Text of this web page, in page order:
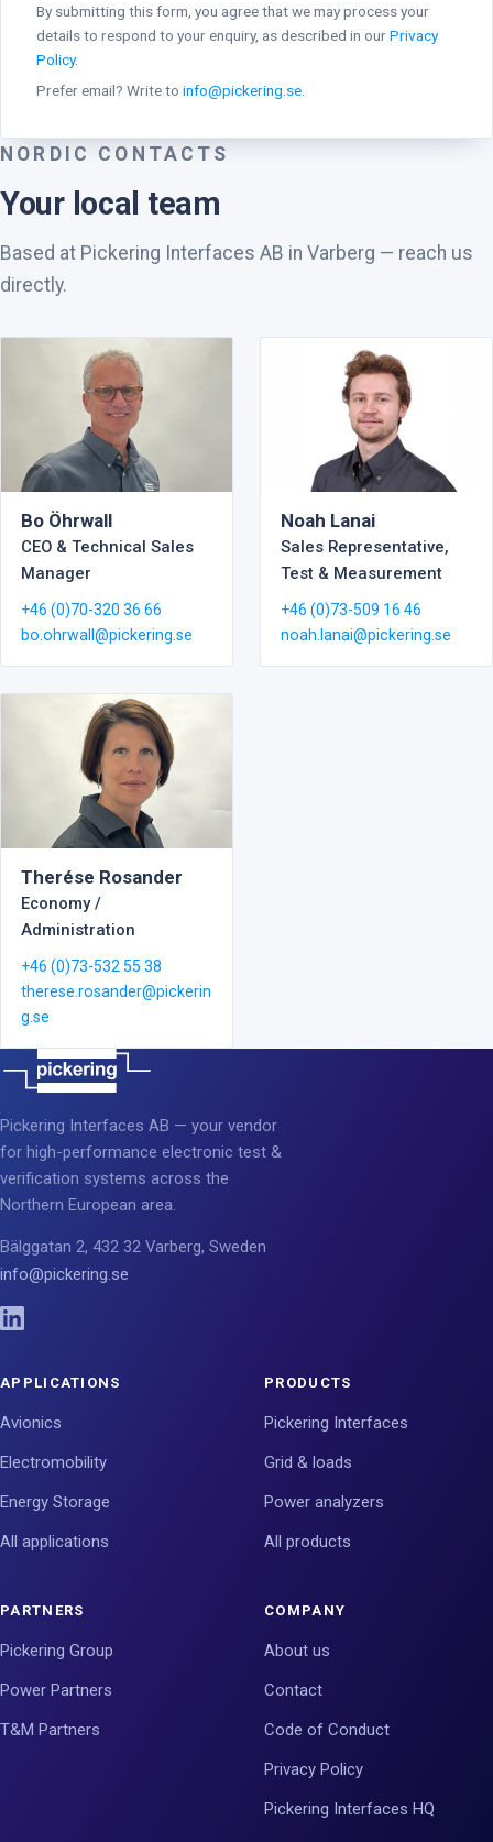
By submitting this form, you agree that we may process your
details to respond to your enquiry, as described in ourPrivacy
Policy.
Prefer email? Write to info@pickering.se
NORDIC CONTACTS
Your local team
Based at Pickering Interfaces AB in Varberg — reach us
directly.
Bo Öhrwall
CEO & Technical Sales
Manager
+46 (0)70-320 36 66
bo.ohrwall@pickering.se
Noah Lanai
Sales Representative,
Test & Measurement
+46 (0)73-509 16 46
noah.lanai@pickering.se
Therése Rosander
Economy /
Administration
+46 (0)73-532 55 38
therese.rosander@pickerin
g.se
Pickering Interfaces AB — your vendor
for high-performance electronic test &
verification systems across the
Northern European area.
Bälggatan 2, 432 32 Varberg, Sweden
info@pickering.se
APPLICATIONS
Avionics
Electromobility
Energy Storage
All applications
PRODUCTS
Pickering Interfaces
Grid & loads
Power analyzers
All products
PARTNERS
Pickering Group
Power Partners
T&M Partners
COMPANY
About us
Contact
Code of Conduct
Privacy Policy
Pickering Interfaces HQ